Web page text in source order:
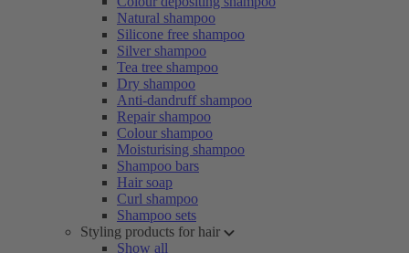
Natural shampoo
Silicone free shampoo
Silver shampoo
Tea tree shampoo
Dry shampoo
Anti-dandruff shampoo
Repair shampoo
Colour shampoo
Moisturising shampoo
Shampoo bars
Hair soap
Curl shampoo
Shampoo sets
Styling products for hair
Show all